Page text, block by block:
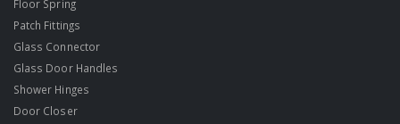
Floor Spring
Patch Fittings
Glass Connector
Glass Door Handles
Shower Hinges
Door Closer